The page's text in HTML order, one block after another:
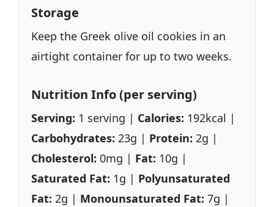
Storage
Keep the Greek olive oil cookies in an
airtight container for up to two weeks.
Nutrition Info (per serving)
Serving: 1 serving | Calories: 192kcal |
Carbohydrates: 23g | Protein: 2g |
Cholesterol: 0mg | Fat: 10g |
Saturated Fat: 1g | Polyunsaturated
Fat: 2g | Monounsaturated Fat: 7g |